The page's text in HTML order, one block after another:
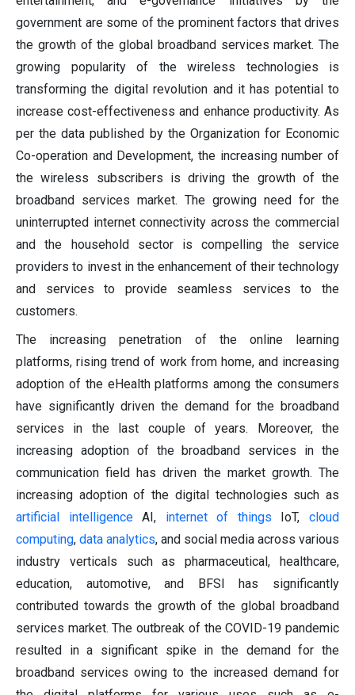
government are some of the prominent factors that drives
the growth of the global broadband services market. The
growing popularity of the wireless technologies is
transforming the digital revolution and it has potential to
increase cost-effectiveness and enhance productivity. As
per the data published by the Organization for Economic
Co-operation and Development, the increasing number of
the wireless subscribers is driving the growth of the
broadband services market. The growing need for the
uninterrupted internet connectivity across the commercial
and the household sector is compelling the service
providers to invest in the enhancement of their technology
and services to provide seamless services to the
customers.
The increasing penetration of the online learning
platforms, rising trend of work from home, and increasing
adoption of the eHealth platforms among the consumers
have significantly driven the demand for the broadband
services in the last couple of years. Moreover, the
increasing adoption of the broadband services in the
communication field has driven the market growth. The
increasing adoption of the digital technologies such as
artificial intelligenceAI, internet of things IoT,cloud
computing, data analytics, and social media across various
industry verticals such as pharmaceutical, healthcare,
education, automotive, and BFSI has significantly
contributed towards the growth of the global broadband
services market. The outbreak of the COVID-19 pandemic
resulted in a significant spike in the demand for the
broadband services owing to the increased demand for